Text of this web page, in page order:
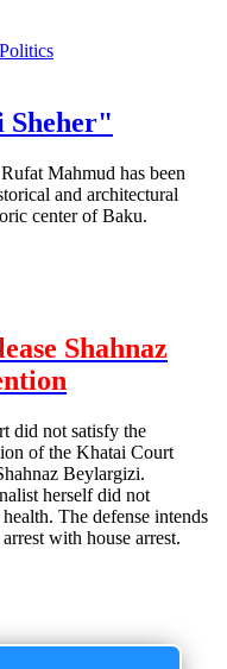
Politics
Sheher"
Mahmud has been
and architectural
center of Baku.
Shahnaz
did not satisfy the
of the Khatai Court
Beylargizi.
herself did not
The defense intends
with house arrest.